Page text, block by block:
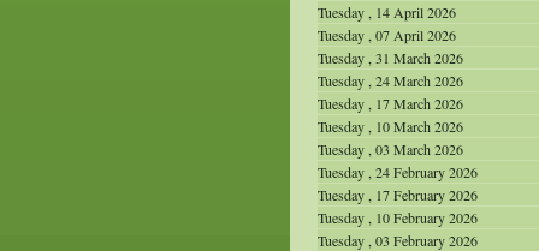
Tuesday , 14 April 2026
Tuesday , 07 April 2026
Tuesday , 31 March 2026
Tuesday , 24 March 2026
Tuesday , 17 March 2026
Tuesday , 10 March 2026
Tuesday , 03 March 2026
Tuesday , 24 February 2026
Tuesday , 17 February 2026
Tuesday , 10 February 2026
Tuesday , 03 February 2026